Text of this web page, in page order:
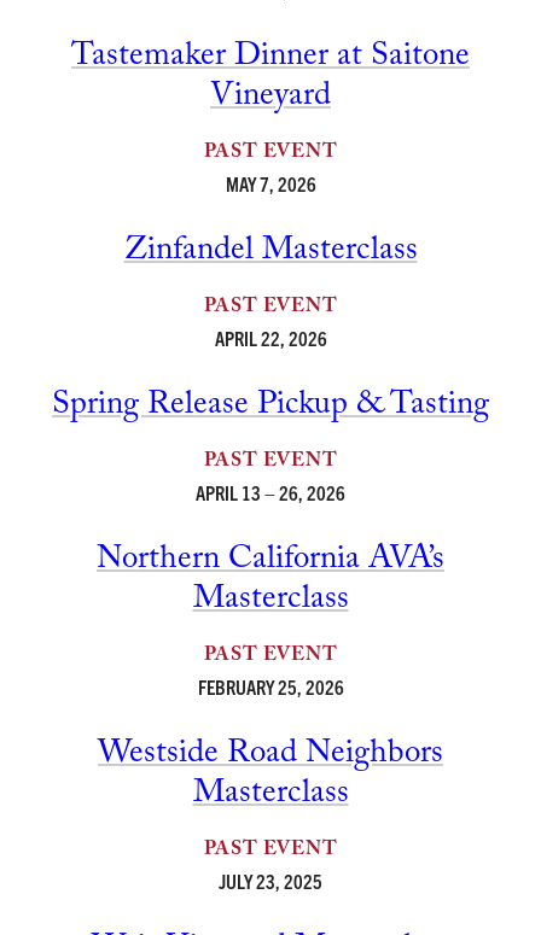
Tastemaker Dinner at Saitone
Vineyard
PAST EVENT
MAY 7, 2026
Zinfandel Masterclass
PAST EVENT
APRIL 22, 2026
Spring Release Pickup & Tasting
PAST EVENT
APRIL 13 – 26, 2026
Northern California AVA’s
Masterclass
PAST EVENT
FEBRUARY 25, 2026
Westside Road Neighbors
Masterclass
PAST EVENT
JULY 23, 2025